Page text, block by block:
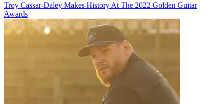
Troy Cassar-Daley Makes History At The 2022 Golden Guitar
Awards